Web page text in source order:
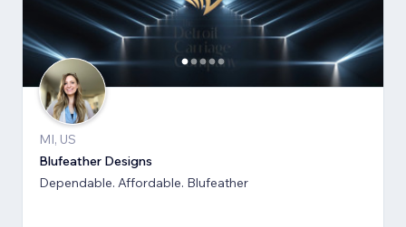
MI, US
Blufeather Designs
Dependable. Affordable. Blufeather